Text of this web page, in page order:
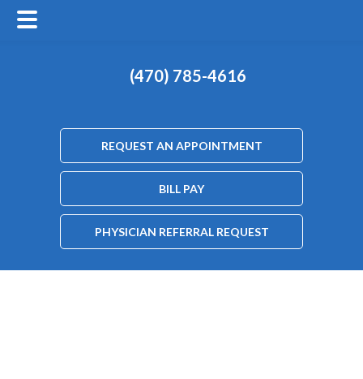
(470) 785-4616
REQUEST AN APPOINTMENT
BILL PAY
PHYSICIAN REFERRAL REQUEST